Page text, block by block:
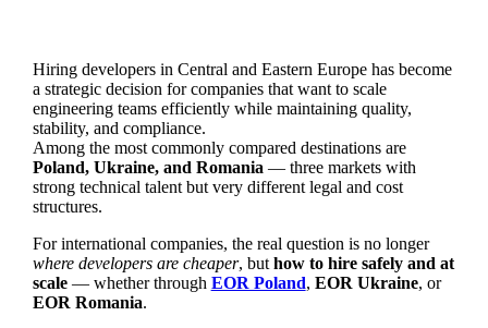
Hiring developers in Central and Eastern Europe has become
a strategic decision for companies that want to scale
engineering teams efficiently while maintaining quality,
stability, and compliance.
Among the most commonly compared destinations are
Poland, Ukraine, and Romania — three markets with
strong technical talent but very different legal and cost
structures.
For international companies, the real question is no longer
where developers are cheaper, but how to hire safely and at
scale— whether through EOR Poland, EOR Ukraine, or
EOR Romania.